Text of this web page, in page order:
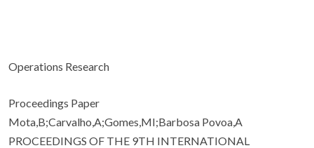
Operations Research
Proceedings Paper
Mota,B;Carvalho,A;Gomes,MI;Barbosa Povoa,A
PROCEEDINGS OF THE 9TH INTERNATIONAL